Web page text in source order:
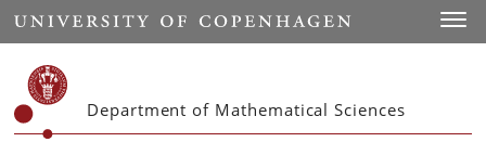
Start
Department of Mathematical Sciences